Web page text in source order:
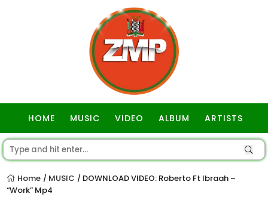
HOME MUSIC VIDEO ALBUM ARTISTS
Home / MUSIC / DOWNLOAD VIDEO: Roberto Ft Ibraah –
“Work” Mp4